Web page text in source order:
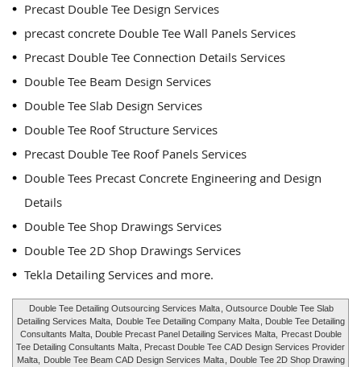
Precast Double Tee Design Services
precast concrete Double Tee Wall Panels Services
Precast Double Tee Connection Details Services
Double Tee Beam Design Services
Double Tee Slab Design Services
Double Tee Roof Structure Services
Precast Double Tee Roof Panels Services
Double Tees Precast Concrete Engineering and Design
Details
Double Tee Shop Drawings Services
Double Tee 2D Shop Drawings Services
Tekla Detailing Services and more.
Double Tee Detailing Outsourcing Services Malta , Outsource Double Tee Slab
Detailing Services Malta,
Double Tee Detailing Company Malta , Double Tee Detailing
Consultants Malta, Double Precast Panel Detailing Services Malta,
Precast Double
Tee Detailing Consultants Malta , Precast Double Tee CAD Design Services Provider
Malta,
Double Tee Beam CAD Design Services Malta , Double Tee 2D Shop Drawing